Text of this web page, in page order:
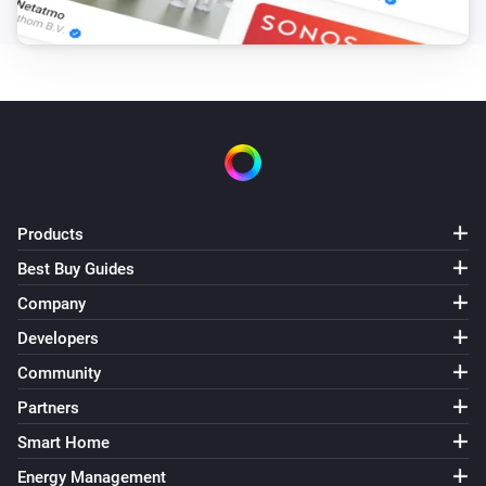
Smart Lamp Cloud
Set a temperature %
i
Smart Lamp Cloud
Products
Best Buy Guides
Company
Developers
Community
Partners
Smart Home
Energy Management